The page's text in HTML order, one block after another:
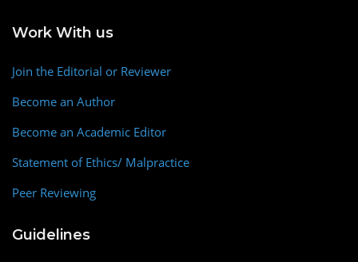
Work With us
Join the Editorial or Reviewer
Become an Author
Become an Academic Editor
Statement of Ethics/ Malpractice
Peer Reviewing
Guidelines